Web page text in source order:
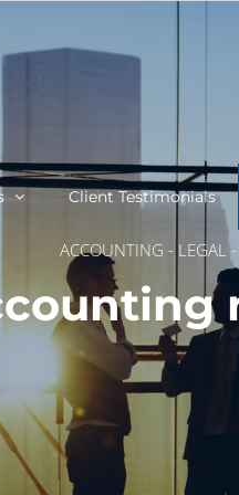
Client Testimonials
ACCOUNTING - LEGAL